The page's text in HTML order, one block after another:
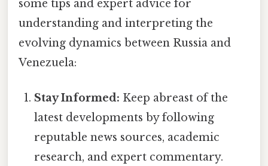
some tips and expert advice for
understanding and interpreting the
evolving dynamics between Russia and
Venezuela:
Stay Informed: Keep abreast of the
latest developments by following
reputable news sources, academic
research, and expert commentary.